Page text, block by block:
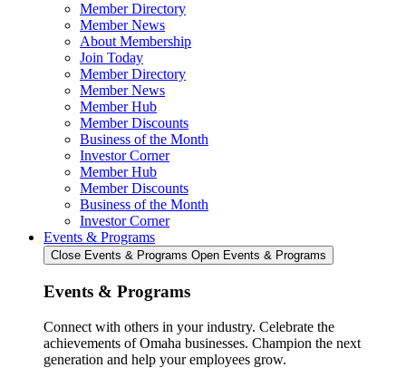
Member Directory
Member News
About Membership
Join Today
Member Directory
Member News
Member Hub
Member Discounts
Business of the Month
Investor Corner
Member Hub
Member Discounts
Business of the Month
Investor Corner
Events & Programs
Close Events & Programs Open Events & Programs
Events & Programs
Connect with others in your industry. Celebrate the
achievements of Omaha businesses. Champion the next
generation and help your employees grow.